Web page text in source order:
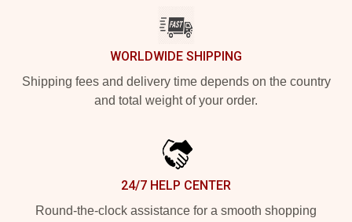
WORLDWIDE SHIPPING
Shipping fees and delivery time depends on the country
and total weight of your order.
24/7 HELP CENTER
Round-the-clock assistance for a smooth shopping